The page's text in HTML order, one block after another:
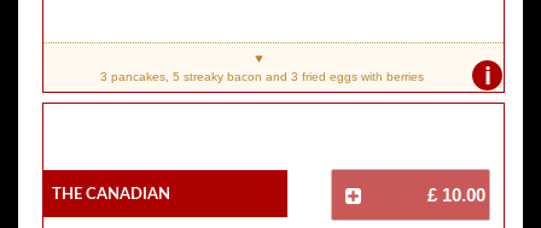
i
3 pancakes, 5 streaky bacon and 3 fried eggs with berries
The Canadian £ 10.00